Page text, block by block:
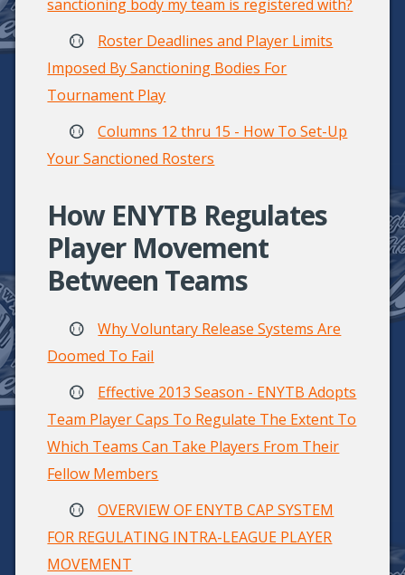
sanctioning body my team is registered with?
Roster Deadlines and Player Limits
Imposed By Sanctioning Bodies For
Tournament Play
Columns 12 thru 15 - How To Set-Up
Your Sanctioned Rosters
How ENYTB Regulates
Player Movement
Between Teams
Why Voluntary Release Systems Are
Doomed To Fail
Effective 2013 Season - ENYTB Adopts
Team Player Caps To Regulate The Extent To
Which Teams Can Take Players From Their
Fellow Members
OVERVIEW OF ENYTB CAP SYSTEM
FOR REGULATING INTRA-LEAGUE PLAYER
MOVEMENT